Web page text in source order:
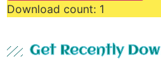
Download count: 1
Get Recently